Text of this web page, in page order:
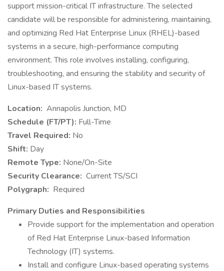
support mission-critical IT infrastructure. The selected
candidate will be responsible for administering, maintaining,
and optimizing Red Hat Enterprise Linux (RHEL)-based
systems in a secure, high-performance computing
environment. This role involves installing, configuring,
troubleshooting, and ensuring the stability and security of
Linux-based IT systems.
Location: Annapolis Junction, MD
Schedule (FT/PT): Full-Time
Travel Required: No
Shift: Day
Remote Type: None/On-Site
Security Clearance: Current TS/SCI
Polygraph: Required
Primary Duties and Responsibilities
Provide support for the implementation and operation
of Red Hat Enterprise Linux-based Information
Technology (IT) systems.
Install and configure Linux-based operating systems